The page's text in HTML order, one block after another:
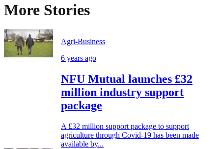
More Stories
Agri-Business
6 years ago
NFU Mutual launches £32
million industry support
package
A £32 million support package to support
agriculture through Covid-19 has been made
available by...